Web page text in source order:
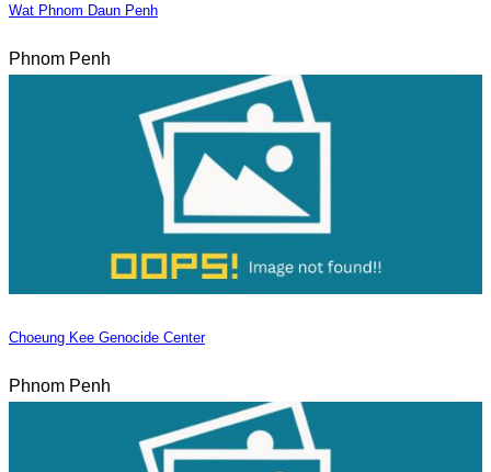
Wat Phnom Daun Penh
Phnom Penh
Choeung Kee Genocide Center
Phnom Penh